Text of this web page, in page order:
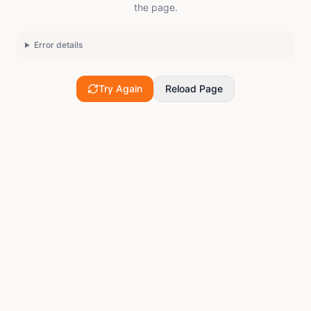
the page.
Error details
Try Again Reload Page